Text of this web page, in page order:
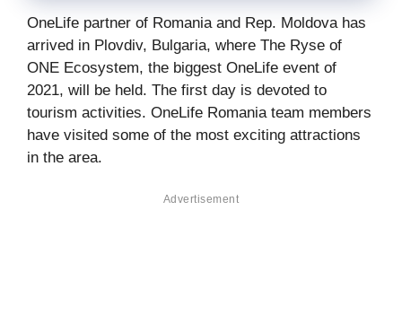
OneLife partner of Romania and Rep. Moldova has
arrived in Plovdiv, Bulgaria, where The Ryse of
ONE Ecosystem, the biggest OneLife event of
2021, will be held. The first day is devoted to
tourism activities. OneLife Romania team members
have visited some of the most exciting attractions
in the area.
Advertisement